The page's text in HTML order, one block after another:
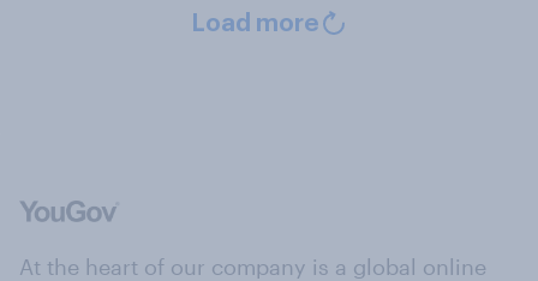
Load more
At the heart of our company is a global online